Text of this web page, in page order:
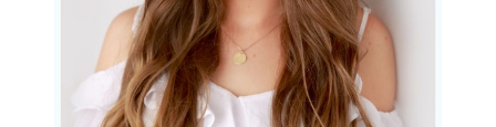
READ MORE...